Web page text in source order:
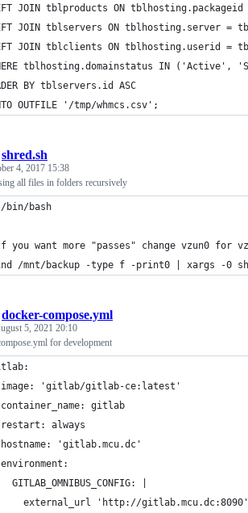
JOIN tblproducts ON
JOIN tblservers ON tblhosting.server =
JOIN tblclients ON tblhosting.userid =
tblhosting.domainstatus IN ('Active',
BY tblservers.id ASC
OUTFILE '/tmp/whmcs.csv';
shred.sh
4, 2017 15:38
all files in folders recursively
bin/bash
you want more "passes" change vzun0 for
/mnt/backup -type f -print0 | xargs -0
docker-compose.yml
5, 2021 20:10
for development
'gitlab/gitlab-ce:latest'
gitlab
always
'gitlab.mcu.dc'
GITLAB_OMNIBUS_CONFIG: |
external_url 'http://gitlab.mcu.dc:8090'